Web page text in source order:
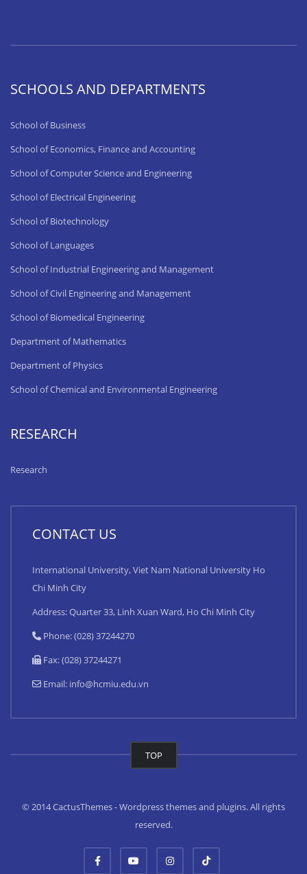
SCHOOLS AND DEPARTMENTS
School of Business
School of Economics, Finance and Accounting
School of Computer Science and Engineering
School of Electrical Engineering
School of Biotechnology
School of Languages
School of Industrial Engineering and Management
School of Civil Engineering and Management
School of Biomedical Engineering
Department of Mathematics
Department of Physics
School of Chemical and Environmental Engineering
RESEARCH
Research
CONTACT US
International University, Viet Nam National University Ho
Chi Minh City
Address: Quarter 33, Linh Xuan Ward, Ho Chi Minh City
Phone: (028) 37244270
Fax: (028) 37244271
Email: info@hcmiu.edu.vn
TOP
© 2014 CactusThemes - Wordpress themes and plugins. All rights
reserved.